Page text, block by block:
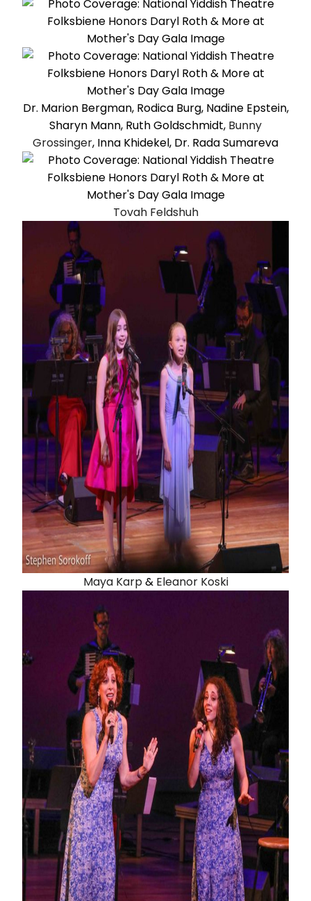
Dr. Marion Bergman, Rodica Burg, Nadine Epstein,
Sharyn Mann, Ruth Goldschmidt, Bunny
Grossinger, Inna Khidekel, Dr. Rada Sumareva
Tovah Feldshuh
Maya Karp& Eleanor Koski